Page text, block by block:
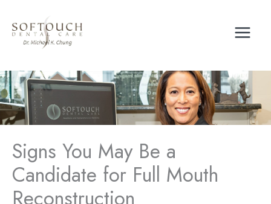
content
Signs You May Be a
Candidate for Full Mouth